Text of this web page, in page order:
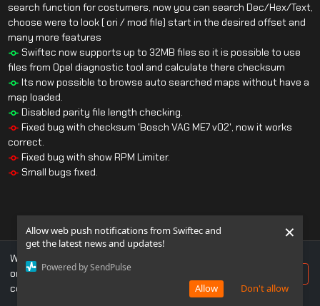
Allow web push notifications from Swiftec and
get the latest news and updates!
Powered by SendPulse
Don't allow
Allow
×
search function for costumers, now you can search Dec/Hex/Text,
choose were to look ( ori / mod file) start in the desired offset and
many more features
Swiftec now supports up to 32MB files so it is possible to use
files from Opel diagnostic tool and calculate there checksum
Its now possible to browse auto searched maps without have a
map loaded.
Disabled parity file length checking.
Fixed bug with checksum 'Bosch VAG ME7 v02', now it works
correct.
Fixed bug with show RPM Limiter.
Small bugs fixed.
We use cookies to ensure you get the best experience
on our website. If you continue to use this site, you
consent to our use of cookies.